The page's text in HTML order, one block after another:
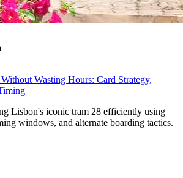
Wasting Hours: Card Strategy,
Lisbon's iconic tram 28 efficiently using
windows, and alternate boarding tactics.